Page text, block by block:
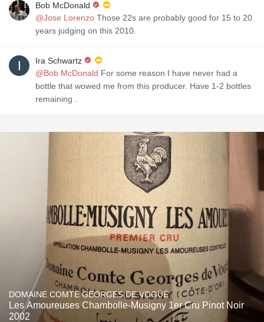
Bob McDonald
@Jose Lorenzo Those 22s are probably good for 15 to 20
years judging on this 2010.
Ira Schwartz
@Bob McDonald For some reason I have never had a
bottle that wowed me from this producer. Have 1-2 bottles
remaining .
DOMAINE COMTE GEORGES DE VOGÜÉ
Les Amoureuses Chambolle-Musigny 1er Cru Pinot Noir
2002